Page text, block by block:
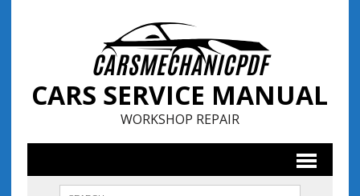
CARS SERVICE MANUAL
WORKSHOP REPAIR